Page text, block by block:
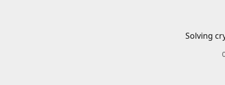
Solving